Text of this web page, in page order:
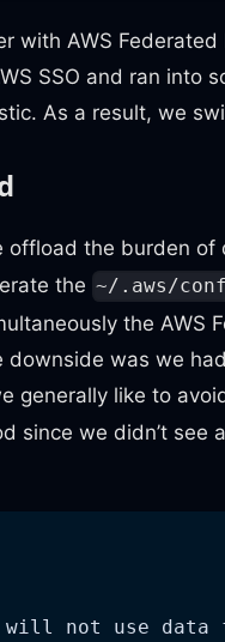
with AWS
SSO and ran into
As a result, we
offload the burden of
the ~/.aws/
the AWS
was we
generally like to
since we didn’t see
not use data